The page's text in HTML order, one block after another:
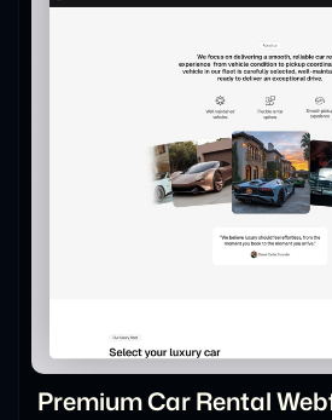
Premium Car Rental